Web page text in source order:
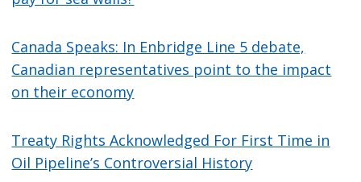
Canada Speaks: In Enbridge Line 5 debate,
Canadian representatives point to the impact
on their economy
Treaty Rights Acknowledged For First Time in
Oil Pipeline’s Controversial History